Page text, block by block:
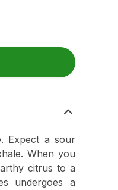
Expect a sour
When you
citrus to a
undergoes a